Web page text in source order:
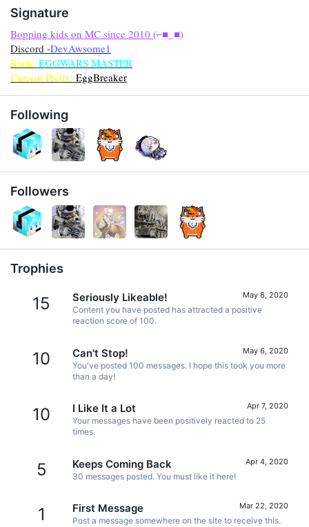
Signature
Bopping kids on MC since 2010 (⌐■_■)
Discord -DevAwsome1
Rank: EGGWARS MASTER
Current Prefix: EggBreaker
Following
Followers
Trophies
15 May 6, 2020
Seriously Likeable!
Content you have posted has attracted a positive
reaction score of 100.
10 May 6, 2020
Can't Stop!
You've posted 100 messages. I hope this took you more
than a day!
10 Apr 7, 2020
I Like It a Lot
Your messages have been positively reacted to 25
times.
5 Apr 4, 2020
Keeps Coming Back
30 messages posted. You must like it here!
1 Mar 22, 2020
First Message
Post a message somewhere on the site to receive this.